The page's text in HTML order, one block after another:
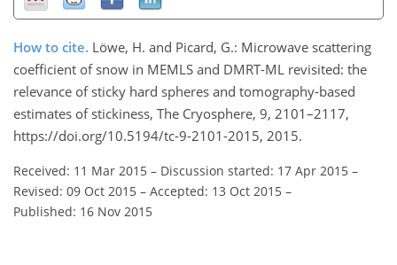
How to cite. Löwe, H. and Picard, G.: Microwave scattering
coefficient of snow in MEMLS and DMRT-ML revisited: the
relevance of sticky hard spheres and tomography-based
estimates of stickiness, The Cryosphere, 9, 2101–2117,
https://doi.org/10.5194/tc-9-2101-2015, 2015.
Received: 11 Mar 2015 – Discussion started: 17 Apr 2015 –
Revised: 09 Oct 2015 – Accepted: 13 Oct 2015 –
Published: 16 Nov 2015